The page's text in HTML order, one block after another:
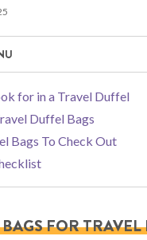
for in a Travel Duffel
Duffel Bags
Bags To Check Out
FOR